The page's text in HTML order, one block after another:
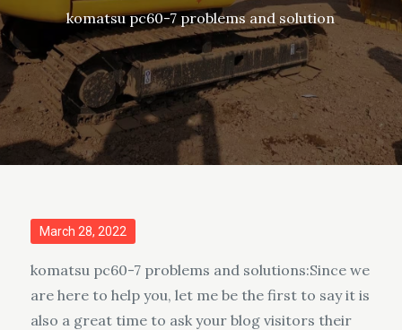
komatsu pc60-7 problems and solution
Posted
March 28, 2022
komatsu pc60-7 problems and solutions:Since we
are here to help you, let me be the first to say it is
also a great time to ask your blog visitors their